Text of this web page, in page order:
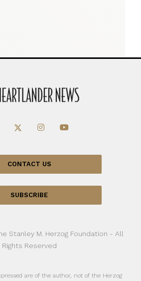
CONTACT US
SUBSCRIBE
Stanley M. Herzog Foundation - All
Rights Reserved
are of the author, not of the Herzog